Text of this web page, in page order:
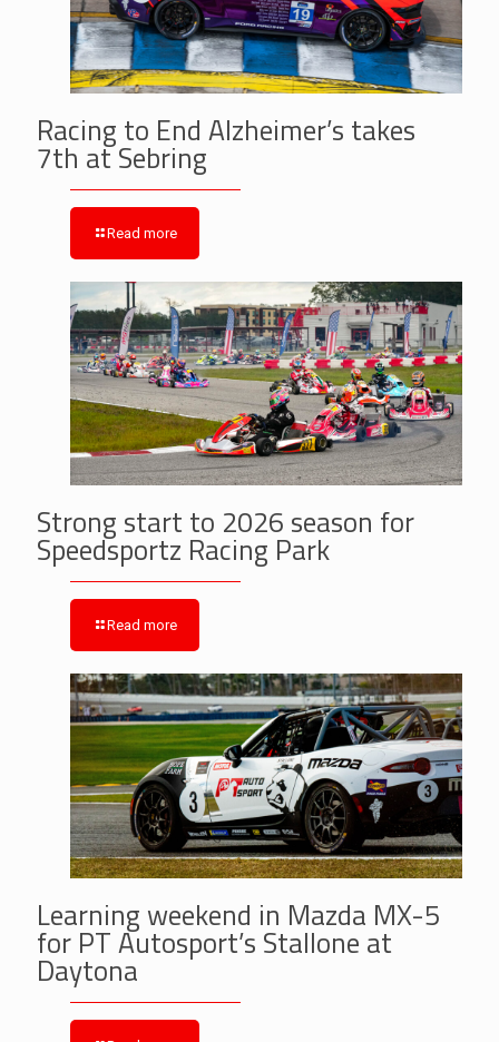
Racing to End Alzheimer’s takes
7th at Sebring
Read more
Strong start to 2026 season for
Speedsportz Racing Park
Read more
Learning weekend in Mazda MX-5
for PT Autosport’s Stallone at
Daytona